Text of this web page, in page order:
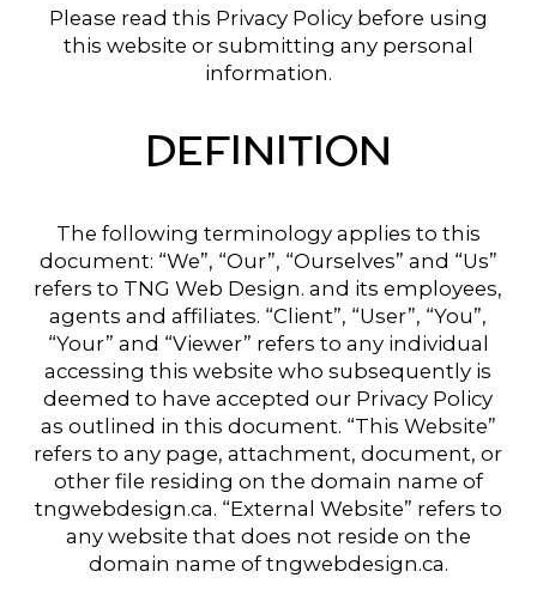
Please read this Privacy Policy before using
this website or submitting any personal
information.
DEFINITION
The following terminology applies to this
document: “We”, “Our”, “Ourselves” and “Us”
refers to TNG Web Design. and its employees,
agents and affiliates. “Client”, “User”, “You”,
“Your” and “Viewer” refers to any individual
accessing this website who subsequently is
deemed to have accepted our Privacy Policy
as outlined in this document. “This Website”
refers to any page, attachment, document, or
other file residing on the domain name of
tngwebdesign.ca. “External Website” refers to
any website that does not reside on the
domain name of tngwebdesign.ca.